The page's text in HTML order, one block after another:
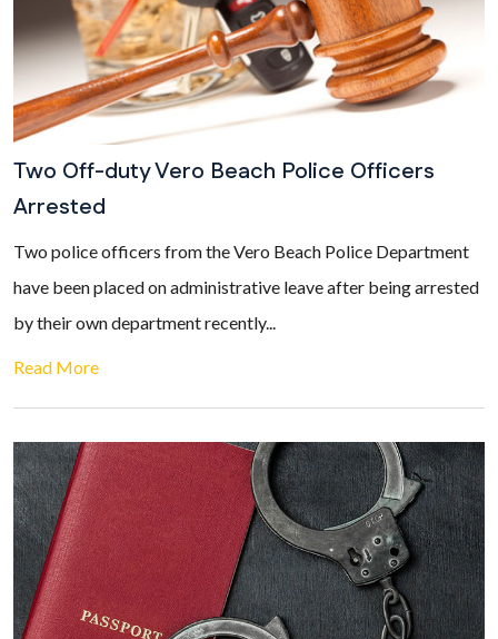
Two Off-duty Vero Beach Police Officers
Arrested
Two police officers from the Vero Beach Police Department
have been placed on administrative leave after being arrested
by their own department recently...
Read More